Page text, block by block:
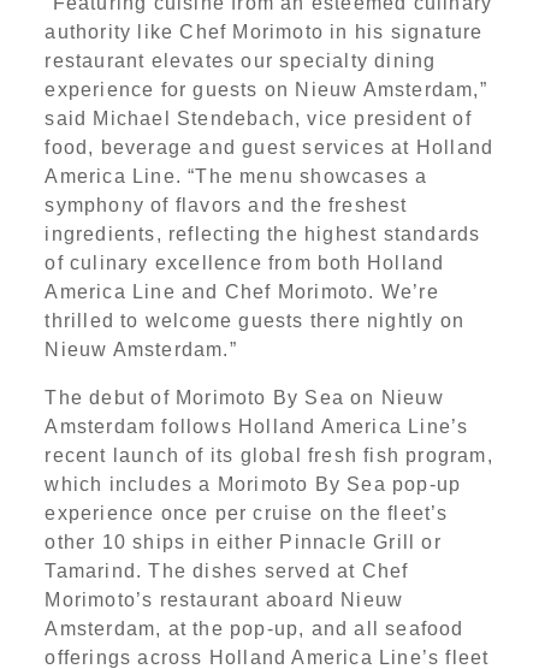
authority like Chef Morimoto in his signature
restaurant elevates our specialty dining
experience for guests on Nieuw Amsterdam,”
said Michael Stendebach, vice president of
food, beverage and guest services at Holland
America Line. “The menu showcases a
symphony of flavors and the freshest
ingredients, reflecting the highest standards
of culinary excellence from both Holland
America Line and Chef Morimoto. We’re
thrilled to welcome guests there nightly on
Nieuw Amsterdam.”
The debut of Morimoto By Sea on Nieuw
Amsterdam follows Holland America Line’s
recent launch of its global fresh fish program,
which includes a Morimoto By Sea pop-up
experience once per cruise on the fleet’s
other 10 ships in either Pinnacle Grill or
Tamarind. The dishes served at Chef
Morimoto’s restaurant aboard Nieuw
Amsterdam, at the pop-up, and all seafood
offerings across Holland America Line’s fleet